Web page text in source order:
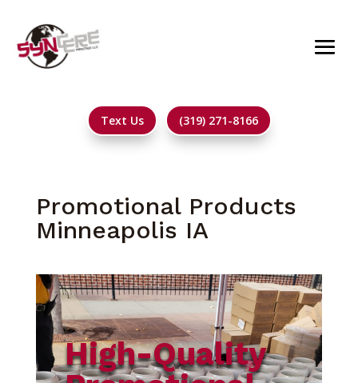
Text Us (319) 271-8166
Promotional Products
Minneapolis IA
High-Quality